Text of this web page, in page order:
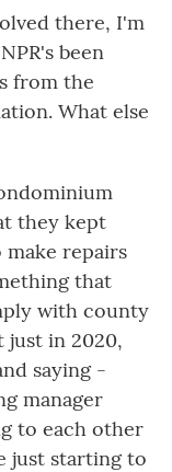
there, I'm
been
from the
What else
they kept
repairs
that
with county
just in 2020,
saying -
manager
to each other
just starting to